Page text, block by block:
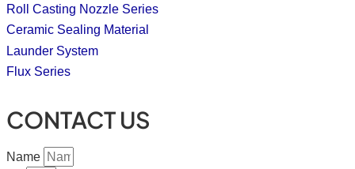
Roll Casting Nozzle Series
Ceramic Sealing Material
Launder System
Flux Series
CONTACT US
Name